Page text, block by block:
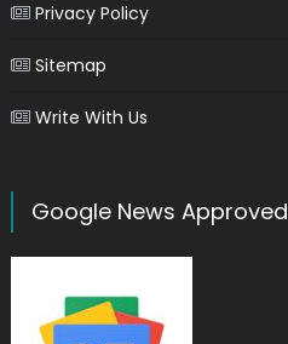
Privacy Policy
Sitemap
Write With Us
Google News Approved